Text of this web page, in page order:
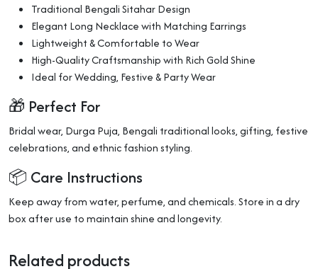
Traditional Bengali Sitahar Design
Elegant Long Necklace with Matching Earrings
Lightweight & Comfortable to Wear
High-Quality Craftsmanship with Rich Gold Shine
Ideal for Wedding, Festive & Party Wear
🎁 Perfect For
Bridal wear, Durga Puja, Bengali traditional looks, gifting, festive
celebrations, and ethnic fashion styling.
📦 Care Instructions
Keep away from water, perfume, and chemicals. Store in a dry
box after use to maintain shine and longevity.
Related products